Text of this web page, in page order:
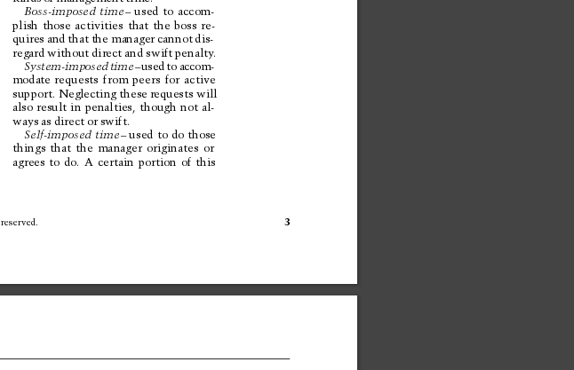
reserved. 3
Boss-imposed time–used to accom-
plish those activities that the boss re-
quires and that the manager cannot dis-
regard without direct and swift penalty.
System-imposed time–used to accom-
modate requests from peers for active
support. Neglecting these requests will
also result in penalties, though not al-
ways as direct or swift.
Self-imposed time–used to do those
things that the manager originates or
agrees to do. A certain portion of this